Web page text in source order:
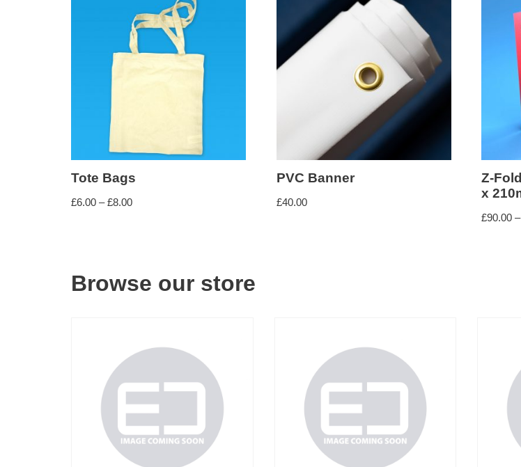
Fastback Glue Binding
Comb Binding
FINISHING SERVICES
Lamination (Encapsulation)
Mounting
Scanning (Small and Large Format)
Small format paper
Large format paper
Tote Bags
£6.00 – £8.00
PVC Banner
£40.00
Z-
x
£90.00 –
Browse our store